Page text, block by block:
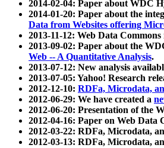
2014-02-04: Paper about WDC
2014-01-20: Paper about the
Data from Websites offering
2013-11-12: Web Data Commons
2013-09-02: Paper about the
Web -- A Quantitative Analysis.
2013-07-12: New analysis
2013-07-05: Yahoo! Research
2012-12-10: RDFa, Microdata,
2012-06-29: We have created a
2012-06-20: Presentation of the
2012-04-16: Paper on Web Data
2012-03-22: RDFa, Microdata,
2012-03-13: RDFa, Microdata,